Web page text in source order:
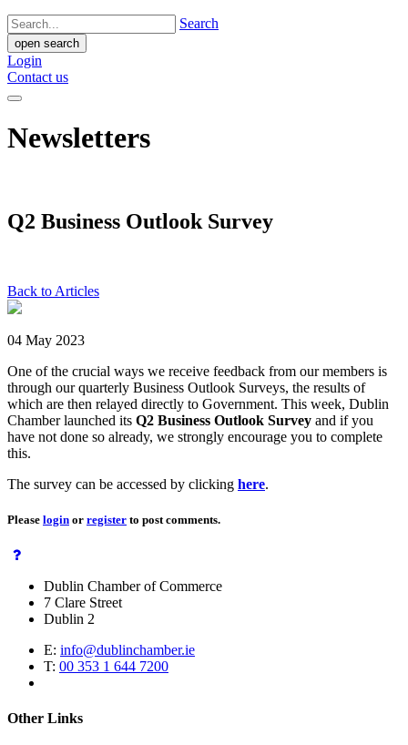
Search
open search
Login
Contact us
Newsletters
Q2 Business Outlook Survey
Back to Articles
04 May 2023
One of the crucial ways we receive feedback from our members is
through our quarterly Business Outlook Surveys, the results of
which are then relayed directly to Government. This week, Dublin
Chamber launched its Q2 Business Outlook Survey and if you
have not done so already, we strongly encourage you to complete
this.
The survey can be accessed by clicking here.
Please login or register to post comments.
Dublin Chamber of Commerce
7 Clare Street
Dublin 2
E: info@dublinchamber.ie
T: 00 353 1 644 7200
Other Links